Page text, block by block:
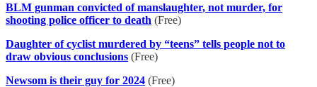
BLM gunman convicted of manslaughter, not murder, for
shooting police officer to death (Free)
Daughter of cyclist murdered by “teens” tells people not to
draw obvious conclusions (Free)
Newsom is their guy for 2024 (Free)